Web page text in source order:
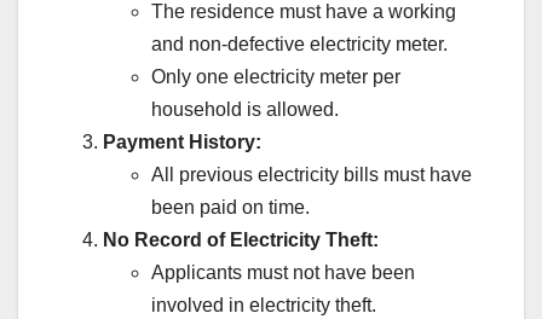
The residence must have a working
and non-defective electricity meter.
Only one electricity meter per
household is allowed.
Payment History:
All previous electricity bills must have
been paid on time.
No Record of Electricity Theft:
Applicants must not have been
involved in electricity theft.